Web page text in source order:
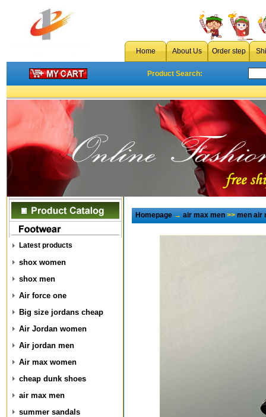
Home About Us Order step
Product Search:
Latest products
shox women
shox men
Air force one
Big size jordans cheap
Air Jordan women
Air jordan men
Air max women
cheap dunk shoes
air max men
summer sandals
Homepage→air max men>>men air